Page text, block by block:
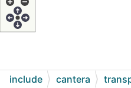
include cantera